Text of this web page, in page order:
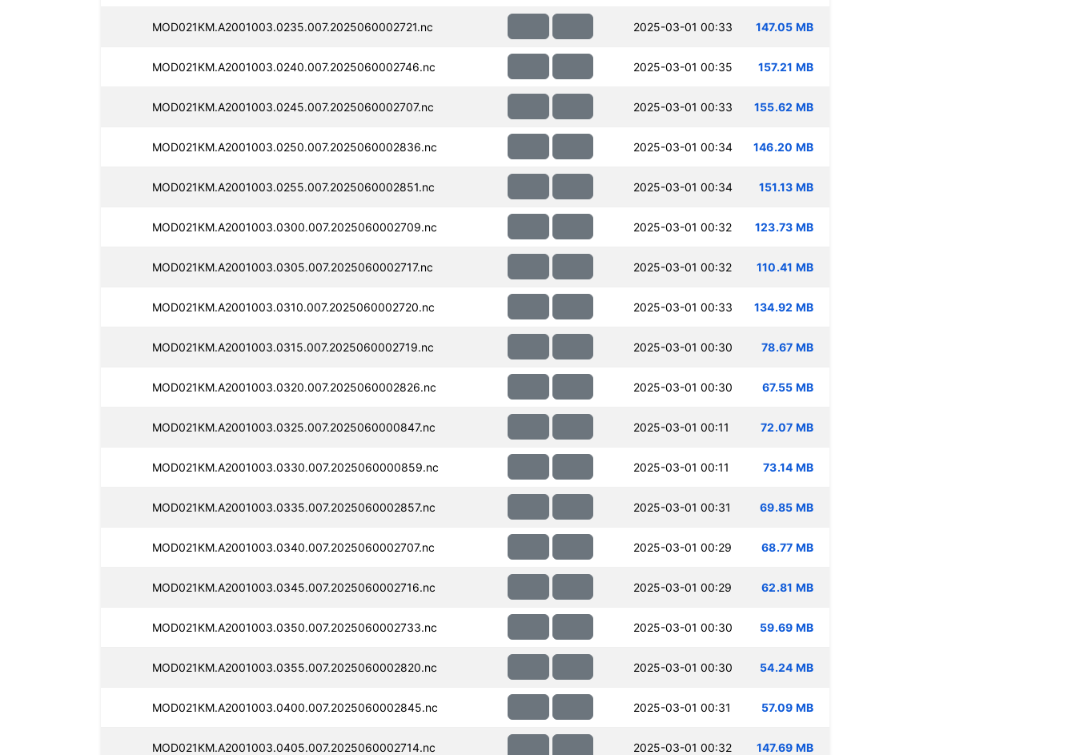
MOD021KM.A2001003.0235.007.2025060002721.nc 2025-03-01 00:33 147.05 MB
MOD021KM.A2001003.0240.007.2025060002746.nc 2025-03-01 00:35 157.21 MB
MOD021KM.A2001003.0245.007.2025060002707.nc 2025-03-01 00:33 155.62 MB
MOD021KM.A2001003.0250.007.2025060002836.nc 2025-03-01 00:34 146.20 MB
MOD021KM.A2001003.0255.007.2025060002851.nc 2025-03-01 00:34 151.13 MB
MOD021KM.A2001003.0300.007.2025060002709.nc 2025-03-01 00:32 123.73 MB
MOD021KM.A2001003.0305.007.2025060002717.nc 2025-03-01 00:32 110.41 MB
MOD021KM.A2001003.0310.007.2025060002720.nc 2025-03-01 00:33 134.92 MB
MOD021KM.A2001003.0315.007.2025060002719.nc 2025-03-01 00:30 78.67 MB
MOD021KM.A2001003.0320.007.2025060002826.nc 2025-03-01 00:30 67.55 MB
MOD021KM.A2001003.0325.007.2025060000847.nc 2025-03-01 00:11 72.07 MB
MOD021KM.A2001003.0330.007.2025060000859.nc 2025-03-01 00:11 73.14 MB
MOD021KM.A2001003.0335.007.2025060002857.nc 2025-03-01 00:31 69.85 MB
MOD021KM.A2001003.0340.007.2025060002707.nc 2025-03-01 00:29 68.77 MB
MOD021KM.A2001003.0345.007.2025060002716.nc 2025-03-01 00:29 62.81 MB
MOD021KM.A2001003.0350.007.2025060002733.nc 2025-03-01 00:30 59.69 MB
MOD021KM.A2001003.0355.007.2025060002820.nc 2025-03-01 00:30 54.24 MB
MOD021KM.A2001003.0400.007.2025060002845.nc 2025-03-01 00:31 57.09 MB
MOD021KM.A2001003.0405.007.2025060002714.nc 2025-03-01 00:32 147.69 MB